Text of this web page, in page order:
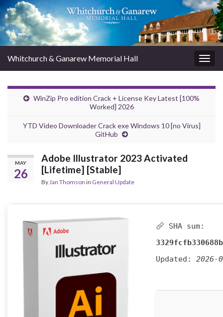
Whitchurch & Ganarew Memorial Hall
WinZip Pro edition Crack + License Key Latest [100%
Worked] 2026
YTD Video Downloader Crack exe Windows 10 [no Virus]
GitHub
MAY
26
Adobe Illustrator 2023 Activated
[Lifetime] [Stable]
ByJan Thomson in General Update
SHA sum:
Updated: 2026-